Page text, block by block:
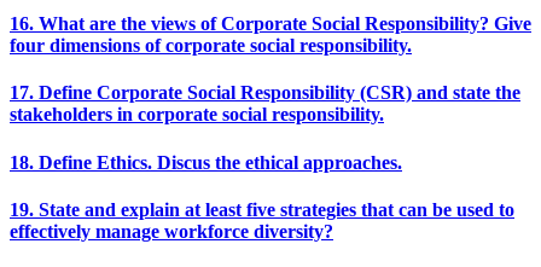
16. What are the views of Corporate Social Responsibility? Give
four dimensions of corporate social responsibility.
17. Define Corporate Social Responsibility (CSR) and state the
stakeholders in corporate social responsibility.
18. Define Ethics. Discus the ethical approaches.
19. State and explain at least five strategies that can be used to
effectively manage workforce diversity?